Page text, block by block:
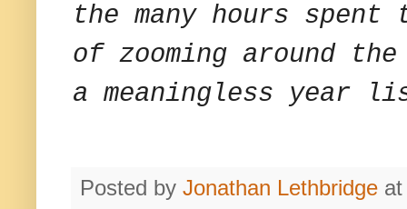
the many hours
of zooming around
a meaningless year
Posted by Jonathan Lethbridge